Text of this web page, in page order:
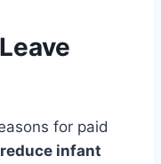
for paid
reduce infant